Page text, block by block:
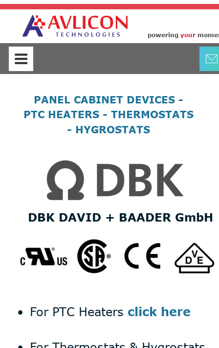
powering your
DBK DAVID + BAADER GmbH
• For PTC Heaters click here
PANEL CABINET DEVICES -
PTC HEATERS - THERMOSTATS
- HYGROSTATS
control panel cabinet space heaters
thermostats hygrostats by DBK